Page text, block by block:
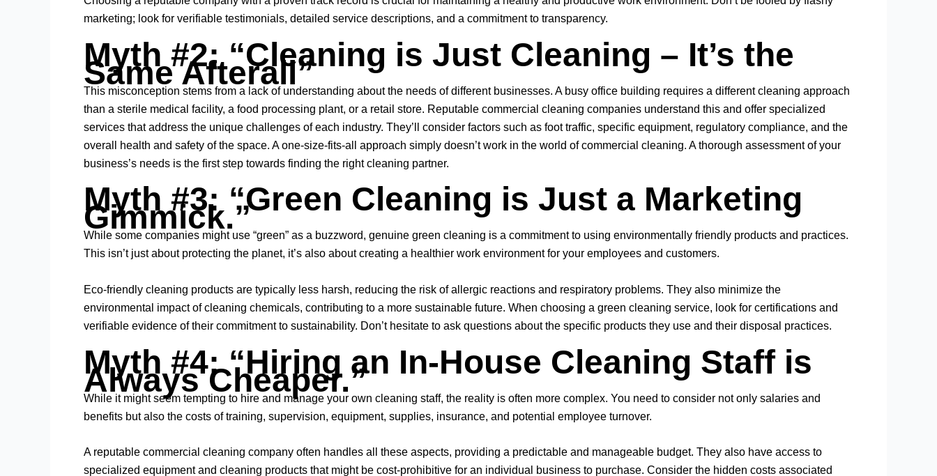
marketing; look for verifiable testimonials, detailed service descriptions, and a commitment to transparency.
Myth #2: “Cleaning is Just Cleaning – It’s the
Same Afterall”
This misconception stems from a lack of understanding about the needs of different businesses. A busy office building requires a different cleaning approach
than a sterile medical facility, a food processing plant, or a retail store. Reputable commercial cleaning companies understand this and offer specialized
services that address the unique challenges of each industry. They’ll consider factors such as foot traffic, specific equipment, regulatory compliance, and the
overall health and safety of the space. A one-size-fits-all approach simply doesn’t work in the world of commercial cleaning. A thorough assessment of your
business’s needs is the first step towards finding the right cleaning partner.
Myth #3: “Green Cleaning is Just a Marketing
Gimmick.”
While some companies might use “green” as a buzzword, genuine green cleaning is a commitment to using environmentally friendly products and practices.
This isn’t just about protecting the planet, it’s also about creating a healthier work environment for your employees and customers.
Eco-friendly cleaning products are typically less harsh, reducing the risk of allergic reactions and respiratory problems. They also minimize the
environmental impact of cleaning chemicals, contributing to a more sustainable future. When choosing a green cleaning service, look for certifications and
verifiable evidence of their commitment to sustainability. Don’t hesitate to ask questions about the specific products they use and their disposal practices.
Myth #4: “Hiring an In-House Cleaning Staff is
Always Cheaper.”
While it might seem tempting to hire and manage your own cleaning staff, the reality is often more complex. You need to consider not only salaries and
benefits but also the costs of training, supervision, equipment, supplies, insurance, and potential employee turnover.
A reputable commercial cleaning company often handles all these aspects, providing a predictable and manageable budget. They also have access to
specialized equipment and cleaning products that might be cost-prohibitive for an individual business to purchase. Consider the hidden costs associated